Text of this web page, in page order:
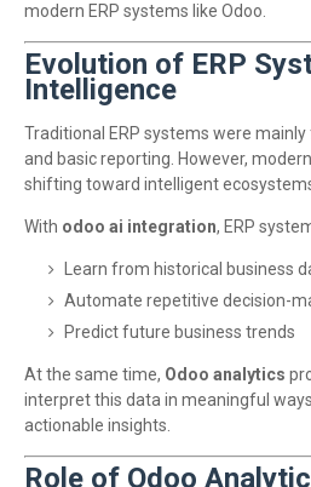
modern ERP systems like Odoo
Evolution of ERP
Intelligence
Traditional ERP systems were
and basic reporting. However,
shifting toward intelligent
With odoo ai integration, ERP
Learn from historical business
Automate repetitive decision-
Predict future business trends
At the same time, Odoo analytics
interpret this data in meaningful
actionable insights.
Role of Odoo